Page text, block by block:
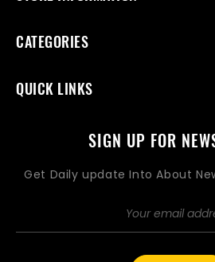
CATEGORIES
QUICK LINKS
SIGN UP FOR
Get Daily update Into About